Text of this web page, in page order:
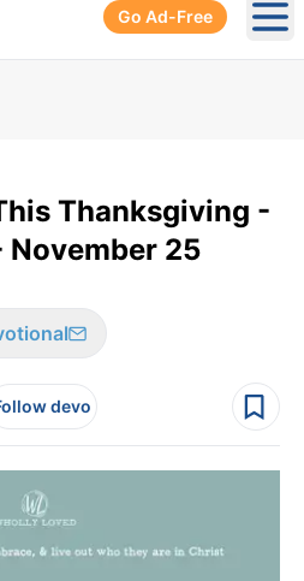
Go Ad-Free
Thanksgiving -
25
devo